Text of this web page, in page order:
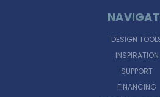
DESIGN
INSPIRATION
SUPPORT
FINANCING